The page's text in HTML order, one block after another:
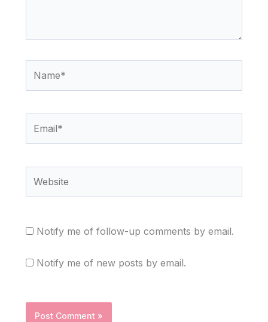
Notify me of follow-up comments by email.
Notify me of new posts by email.